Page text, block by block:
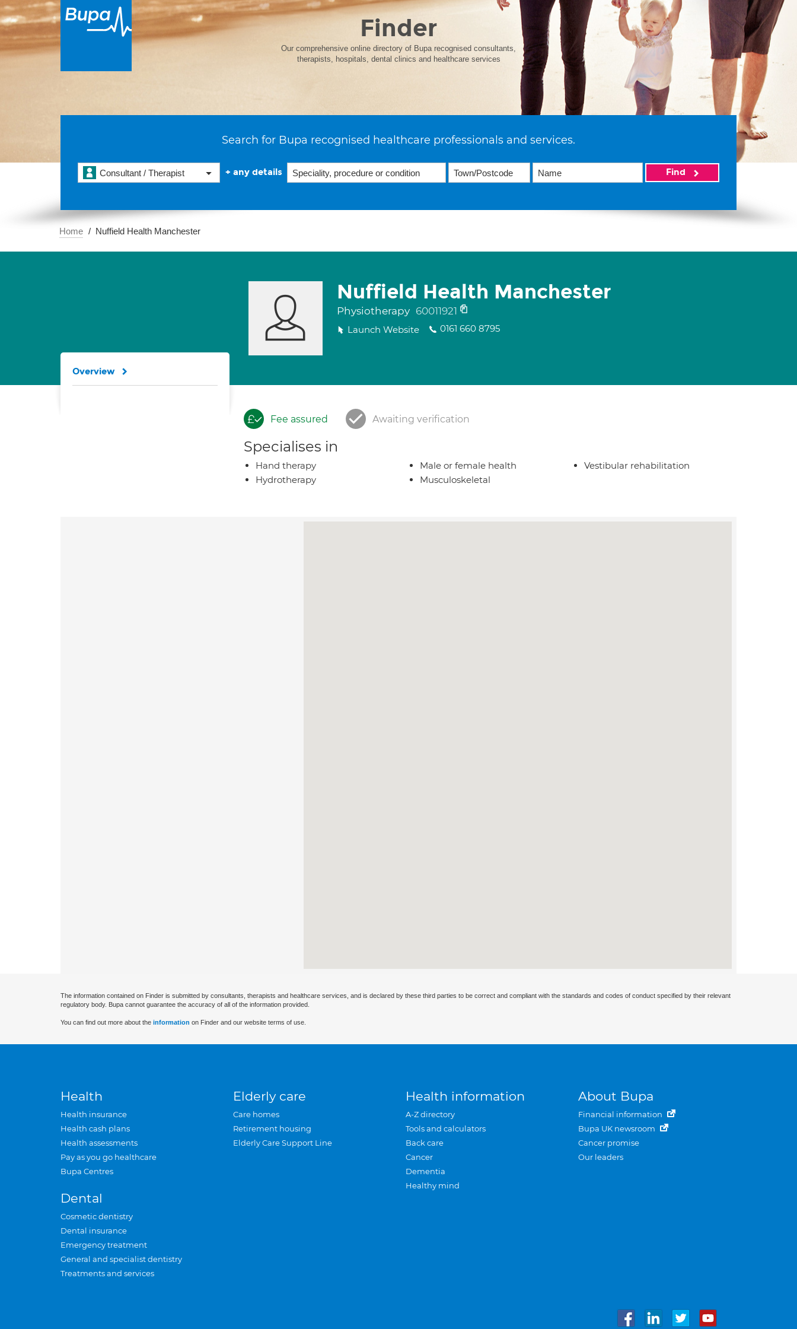
Finder
Our comprehensive online directory of Bupa recognised consultants,
therapists, hospitals, dental clinics and healthcare services
Search for Bupa recognised healthcare professionals and services.
Consultant / Therapist + any details Find
Home Nuffield Health Manchester
Nuffield Health Manchester
Physiotherapy 60011921
Launch Website 0161 660 8795
Fee assured Awaiting verification
Specialises in
Hand therapy
Hydrotherapy
Male or female health
Musculoskeletal
Vestibular rehabilitation
Overview
The information contained on Finder is submitted by consultants, therapists and healthcare services, and is declared by these third parties to be correct and compliant with the standards and codes of conduct specified by their relevant
regulatory body. Bupa cannot guarantee the accuracy of all of the information provided.
You can find out more about the information on Finder and our website terms of use.
Health
Health insurance
Health cash plans
Health assessments
Pay as you go healthcare
Bupa Centres
Dental
Cosmetic dentistry
Dental insurance
Emergency treatment
General and specialist dentistry
Treatments and services
Elderly care
Care homes
Retirement housing
Elderly Care Support Line
Health information
A-Z directory
Tools and calculators
Back care
Cancer
Dementia
Healthy mind
About Bupa
Financial information
Bupa UK newsroom
Cancer promise
Our leaders